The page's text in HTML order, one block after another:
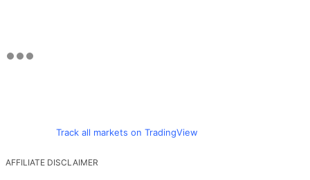
Track all markets on TradingView
AFFILIATE DISCLAIMER